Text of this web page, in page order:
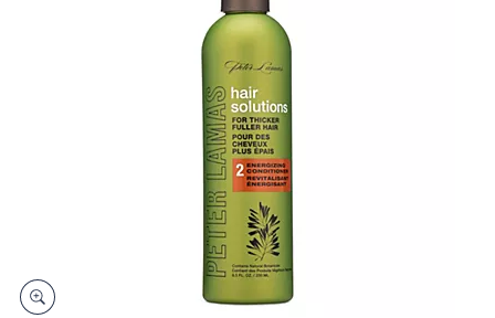
devices
to